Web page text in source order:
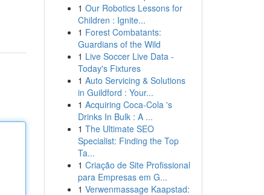
1 Our Robotics Lessons for
Children : Ignite...
1 Forest Combatants:
Guardians of the Wild
1 Live Soccer Live Data -
Today's Fixtures
1 Auto Servicing & Solutions
in Guildford : Your...
1 Acquiring Coca-Cola 's
Drinks In Bulk : A ...
1 The Ultimate SEO
Specialist: Finding the Top
Ta...
1 Criação de Site Profissional
para Empresas em G...
1 Verwenmassage Kaapstad: